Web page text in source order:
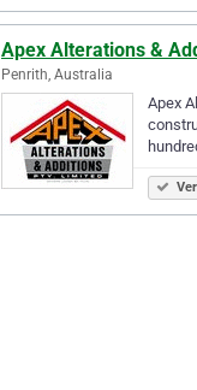
Apex Alterations &
Penrith, Australia
Apex